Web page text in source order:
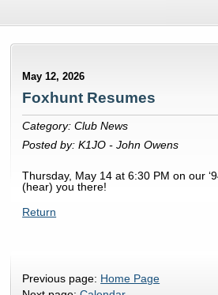
May 12, 2026
Foxhunt Resumes
Category: Club News
Posted by: K1JO - John Owens
Thursday, May 14 at 6:30 PM on our
(hear) you there!
Return
Previous page: Home Page